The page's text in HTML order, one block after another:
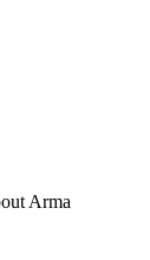
Arma